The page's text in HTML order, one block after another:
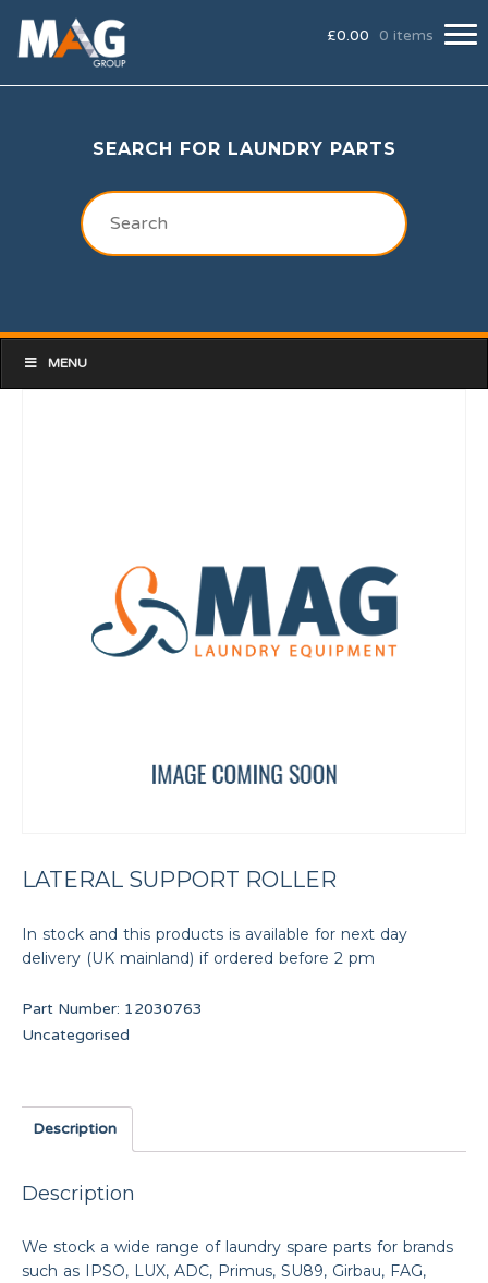
£0.00 0 items
SEARCH FOR LAUNDRY PARTS
MENU
LATERAL SUPPORT ROLLER
In stock and this products is available for next day
delivery (UK mainland) if ordered before 2 pm
Part Number: 12030763
Uncategorised
Description
Description
We stock a wide range of laundry spare parts for brands
such as IPSO, LUX, ADC, Primus, SU89, Girbau, FAG,